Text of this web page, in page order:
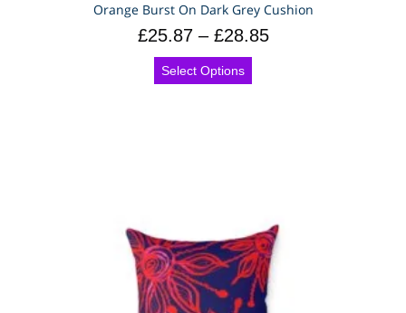
Orange Burst On Dark Grey Cushion
£25.87 – £28.85
Select Options